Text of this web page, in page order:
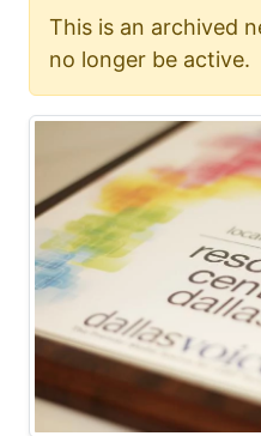
This is an archived
no longer be active.